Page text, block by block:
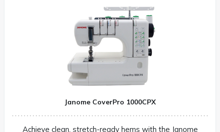
Janome CoverPro 1000CPX
Achieve clean, stretch-ready hems with the Janome